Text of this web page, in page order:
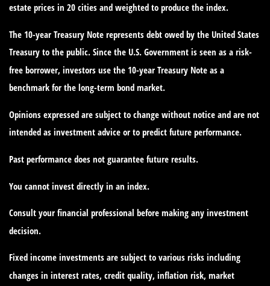
estate prices in 20 cities and weighted to produce the index.
The 10-year Treasury Note represents debt owed by the United States
Treasury to the public. Since the U.S. Government is seen as a risk-
free borrower, investors use the 10-year Treasury Note as a
benchmark for the long-term bond market.
Opinions expressed are subject to change without notice and are not
intended as investment advice or to predict future performance.
Past performance does not guarantee future results.
You cannot invest directly in an index.
Consult your financial professional before making any investment
decision.
Fixed income investments are subject to various risks including
changes in interest rates, credit quality, inflation risk, market